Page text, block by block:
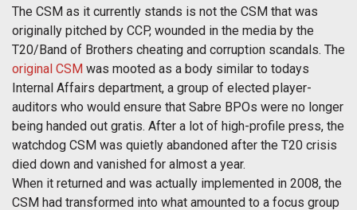
The CSM as it currently stands is not the CSM that was
originally pitched by CCP, wounded in the media by the
T20/Band of Brothers cheating and corruption scandals. The
original CSM was mooted as a body similar to todays
Internal Affairs department, a group of elected player-
auditors who would ensure that Sabre BPOs were no longer
being handed out gratis. After a lot of high-profile press, the
watchdog CSM was quietly abandoned after the T20 crisis
died down and vanished for almost a year.
When it returned and was actually implemented in 2008, the
CSM had transformed into what amounted to a focus group